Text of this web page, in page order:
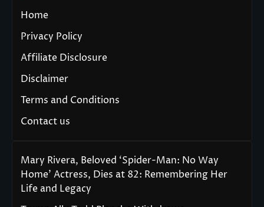
Home
Privacy Policy
Affiliate Disclosure
Disclaimer
Terms and Conditions
Contact us
Mary Rivera, Beloved ‘Spider-Man: No Way
Home’ Actress, Dies at 82: Remembering Her
Life and Legacy